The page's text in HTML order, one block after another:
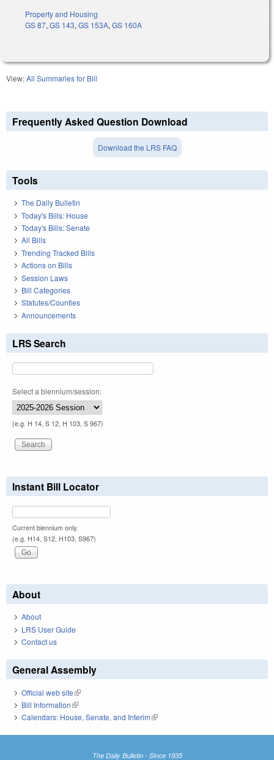
Property and Housing
GS 87, GS 143, GS 153A, GS 160A
View:All Summaries for Bill
Frequently Asked Question Download
Download the LRS FAQ
Tools
The Daily Bulletin
Today's Bills: House
Today's Bills: Senate
All Bills
Trending Tracked Bills
Actions on Bills
Session Laws
Bill Categories
Statutes/Counties
Announcements
LRS Search
Select a biennium/session:
(e.g. H 14, S 12, H 103, S 967)
Instant Bill Locator
Current biennium only.
(e.g. H14, S12, H103, S967)
About
About
LRS User Guide
Contact us
General Assembly
Official web site(link is external)
Bill Information(link is external)
Calendars: House, Senate, and Interim(link is external)
The Daily Bulletin - Since 1935